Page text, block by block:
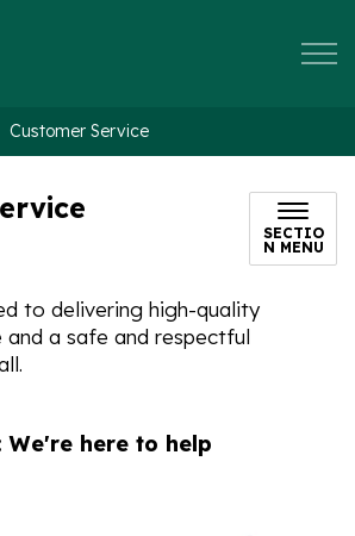
Customer Service
SECTIO
N MENU
to delivering high-quality
a safe and respectful
here to help